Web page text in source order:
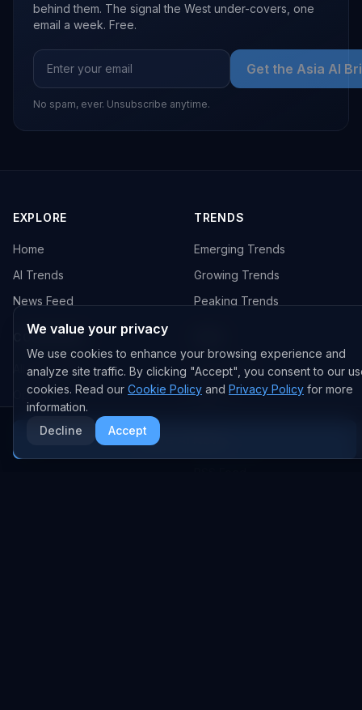
More AI News
behind them. The signal the West under-covers, one
email a week. Free.
Get the Asia AI
No spam, ever. Unsubscribe anytime.
EXPLORE
Home
AI Trends
News Feed
COMPANIES
All Companies
OpenAI
TRENDS
Emerging Trends
Growing Trends
Peaking Trends
All Content
News
We value your privacy
We use cookies to enhance your browsing experience and
analyze site traffic. By clicking "Accept", you consent to our
cookies. Read our Cookie Policy and Privacy Policy for more
information.
Decline
Accept